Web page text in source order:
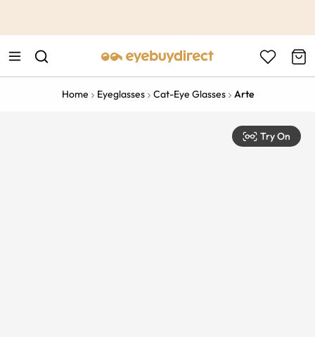
Home Eyeglasses Cat-Eye Glasses Arte
Try On